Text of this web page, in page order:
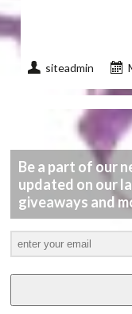
siteadmin
Be a part of our
updated on our
giveaways and